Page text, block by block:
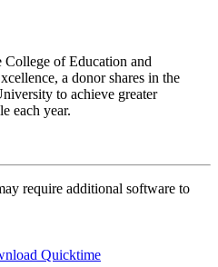
of Education and
a donor shares in the
to achieve greater
each year.
require additional software to
Quicktime